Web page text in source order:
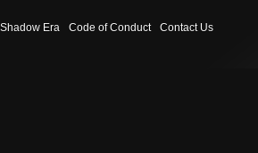
Shadow Era Code of Conduct Contact Us